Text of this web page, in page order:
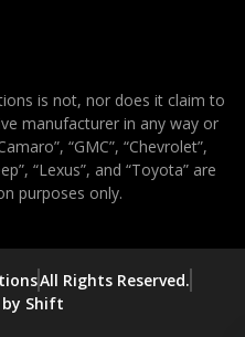
is not, nor does it claim to
manufacturer in any way or
“GMC”, “Chevrolet”,
“Lexus”, and “Toyota” are
purposes only.
All Rights Reserved.
by Shift